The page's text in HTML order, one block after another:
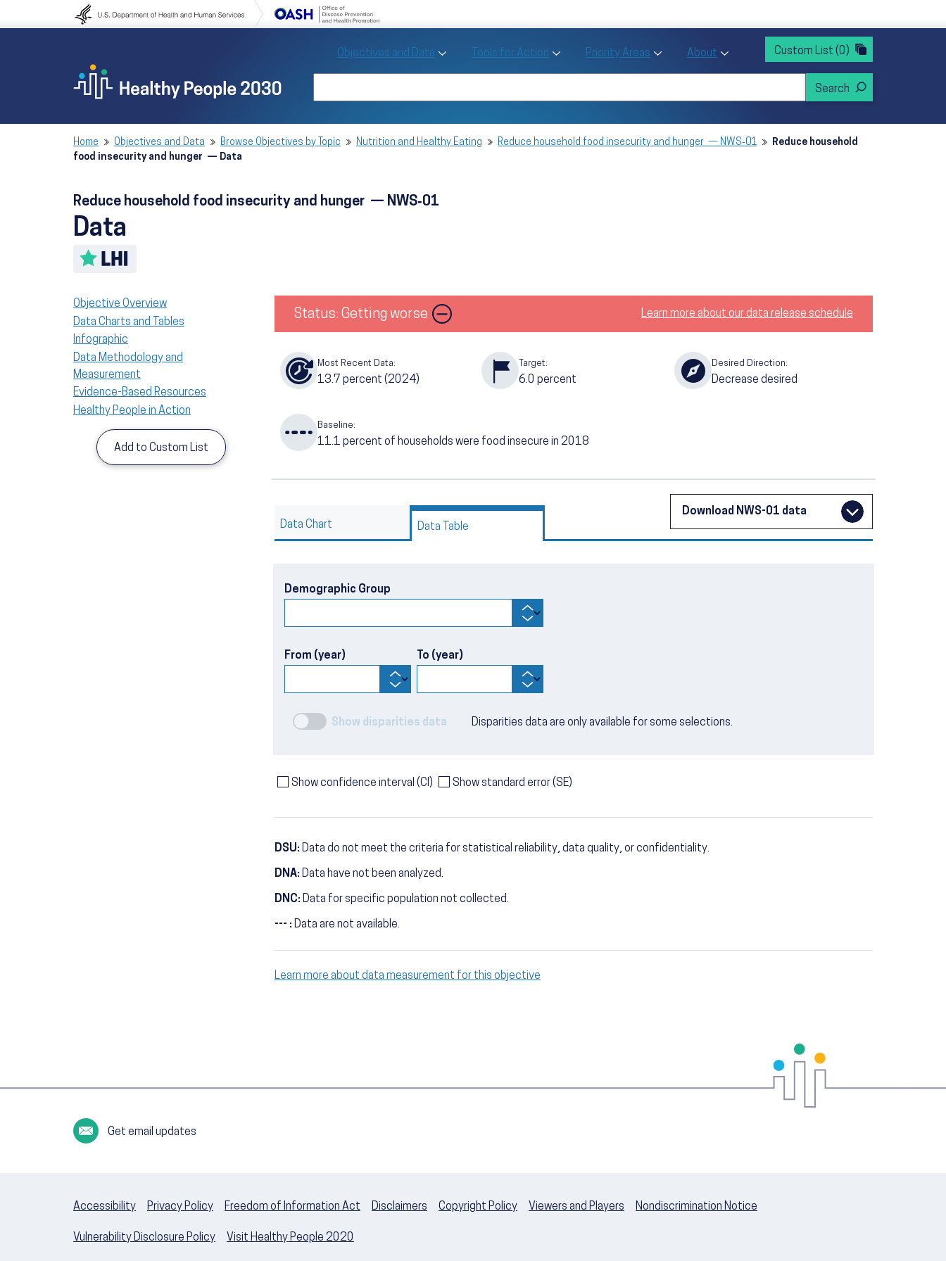
to navigation
Objectives and Data Toggle Objectives and Data sub menu
Tools for Action Toggle Tools for Action sub menu
Priority Areas Toggle Priority Areas sub menu
About Toggle About sub menu
Custom List (0)
Home Objectives and Data Browse Objectives by Topic Nutrition and Healthy Eating Reduce household food insecurity and hunger — NWS‑01
Reduce household
food insecurity and hunger — Data
Reduce household food insecurity and hunger — NWS‑01
Data
Objective Overview
Data Charts and Tables
Infographic
Data Methodology and
Measurement
Evidence-Based Resources
Healthy People in Action
Add to Custom List
Status: Getting worse Learn more about our data release schedule
Most Recent Data:
13.7 percent (2024)
Target:
6.0 percent
Desired Direction:
Decrease desired
Baseline:
11.1 percent of households were food insecure in 2018
Download NWS-01 data
Data Chart
Data Table
Demographic Group
From (year) To (year)
Show disparities data Disparities data are only available for some selections.
Show confidence interval (CI) Show standard error (SE)
DSU: Data do not meet the criteria for statistical reliability, data quality, or confidentiality.
DNA: Data have not been analyzed.
DNC: Data for specific population not collected.
--- : Data are not available.
Learn more about data measurement for this objective
Get email updates
Accessibility Privacy Policy Freedom of Information Act Disclaimers Copyright Policy Viewers and Players Nondiscrimination Notice
Vulnerability Disclosure Policy Visit Healthy People 2020